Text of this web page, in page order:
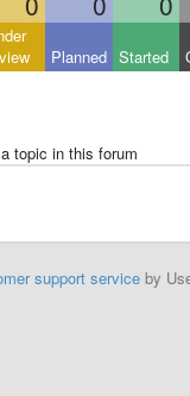
Planned Started
topic in this forum
support service by